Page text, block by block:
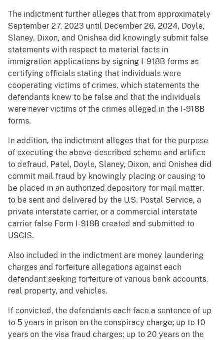
The indictment further alleges that from approximately
September 27, 2023 until December 26, 2024, Doyle,
Slaney, Dixon, and Onishea did knowingly submit false
statements with respect to material facts in
immigration applications by signing I-918B forms as
certifying officials stating that individuals were
cooperating victims of crimes, which statements the
defendants knew to be false and that the individuals
were never victims of the crimes alleged in the I-918B
forms.
In addition, the indictment alleges that for the purpose
of executing the above-described scheme and artifice
to defraud, Patel, Doyle, Slaney, Dixon, and Onishea did
commit mail fraud by knowingly placing or causing to
be placed in an authorized depository for mail matter,
to be sent and delivered by the U.S. Postal Service, a
private interstate carrier, or a commercial interstate
carrier false Form I-918B created and submitted to
USCIS.
Also included in the indictment are money laundering
charges and forfeiture allegations against each
defendant seeking forfeiture of various bank accounts,
real property, and vehicles.
If convicted, the defendants each face a sentence of up
to 5 years in prison on the conspiracy charge; up to 10
years on the visa fraud charges; up to 20 years on the